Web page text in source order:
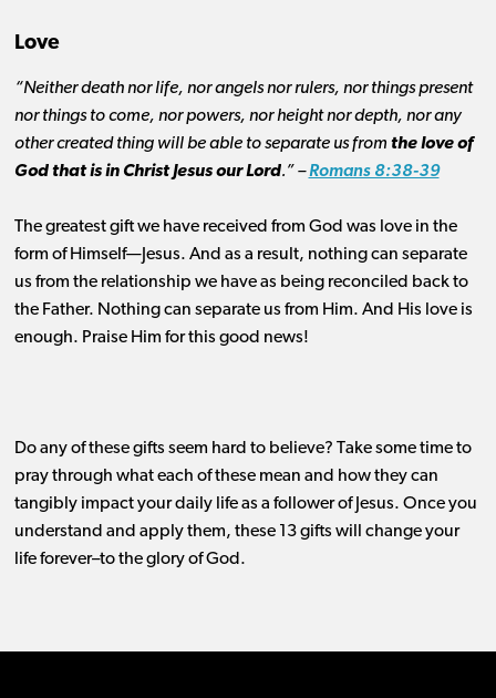
Love
“Neither death nor life, nor angels nor rulers, nor things present
nor things to come, nor powers, nor height nor depth, nor any
other created thing will be able to separate us from the love of
God that is in Christ Jesus our Lord.” –Romans 8:38-39
The greatest gift we have received from God was love in the
form of Himself—Jesus. And as a result, nothing can separate
us from the relationship we have as being reconciled back to
the Father. Nothing can separate us from Him. And His love is
enough. Praise Him for this good news!
Do any of these gifts seem hard to believe? Take some time to
pray through what each of these mean and how they can
tangibly impact your daily life as a follower of Jesus. Once you
understand and apply them, these 13 gifts will change your
life forever–to the glory of God.